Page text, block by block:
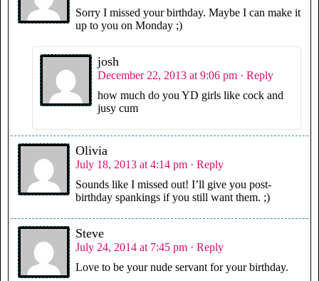
Sorry I missed your birthday. Maybe I can make it
up to you on Monday ;)
josh
December 22, 2013 at 9:06 pm · Reply
how much do you YD girls like cock and
jusy cum
Olivia
July 18, 2013 at 4:14 pm · Reply
Sounds like I missed out! I’ll give you post-
birthday spankings if you still want them. ;)
Steve
July 24, 2014 at 7:45 pm · Reply
Love to be your nude servant for your birthday.